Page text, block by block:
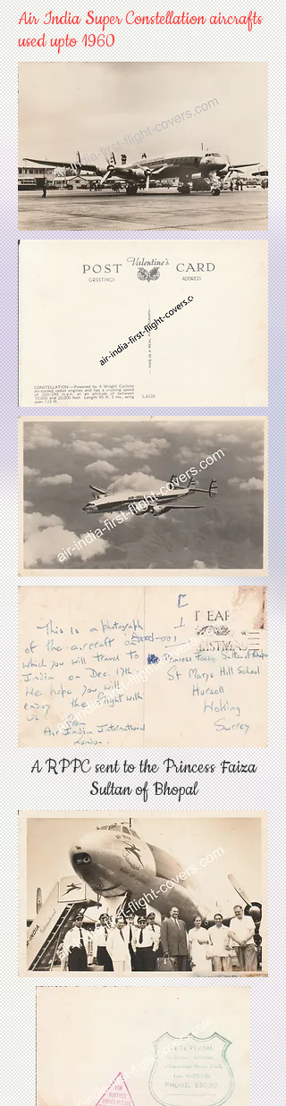
Air India Super Constellation aircrafts
used upto 1960
A RPPC sent to the Princess Faiza
Sultan of Bhopal